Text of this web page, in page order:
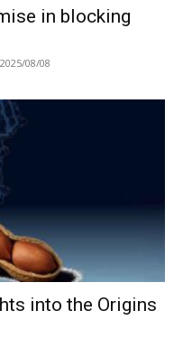
in blocking
2025/08/08
into the Origins